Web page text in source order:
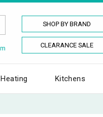
SHOP BY BRAND
CLEARANCE SALE
Heating Kitchens